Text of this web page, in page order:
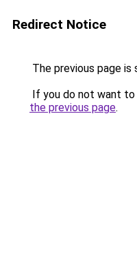
Redirect Notice
The previous page is
If you do not want
the previous page.